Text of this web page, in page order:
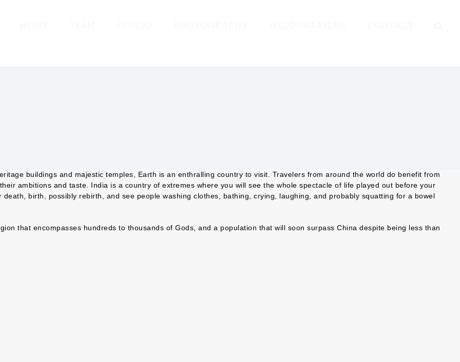
buildings and majestic temples, Earth is an enthralling country to visit. Travelers from around the world do benefit from
ambitions and taste. India is a country of extremes where you will see the whole spectacle of life played out before your
birth, possibly rebirth, and see people washing clothes, bathing, crying, laughing, and probably squatting for a bowel
that encompasses hundreds to thousands of Gods, and a population that will soon surpass China despite being less than